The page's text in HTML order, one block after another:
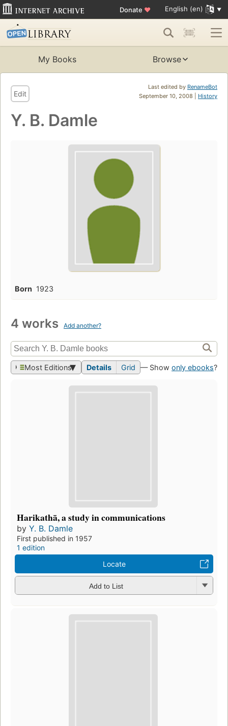
Donate ♥ English (en)
My Books Browse
Last edited by RenameBot
September 10, 2008 | History
Edit
Y. B. Damle
Born 1923
4 works Add another?
Most Editions Details Grid — Show only ebooks?
Harikathā, a study in communications
by Y. B. Damle
First published in 1957
1 edition
Locate
Add to List